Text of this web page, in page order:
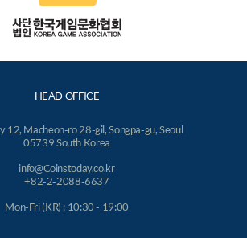
HEAD OFFICE
12, Macheon-ro 28-gil, Songpa-gu, Seoul
05739 South Korea
info@Coinstoday.co.kr
+82-2-2088-6637
Mon-Fri (KR) : 10:30 - 19:00